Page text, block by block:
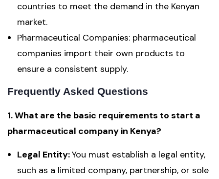
countries to meet the demand in the Kenyan
market.
Pharmaceutical Companies: pharmaceutical
companies import their own products to
ensure a consistent supply.
Frequently Asked Questions
1. What are the basic requirements to start a
pharmaceutical company in Kenya?
Legal Entity:You must establish a legal entity,
such as a limited company, partnership, or sole